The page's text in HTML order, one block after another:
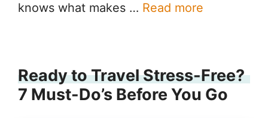
knows what makes … Read more
Ready to Travel Stress-Free?
7 Must-Do’s Before You Go